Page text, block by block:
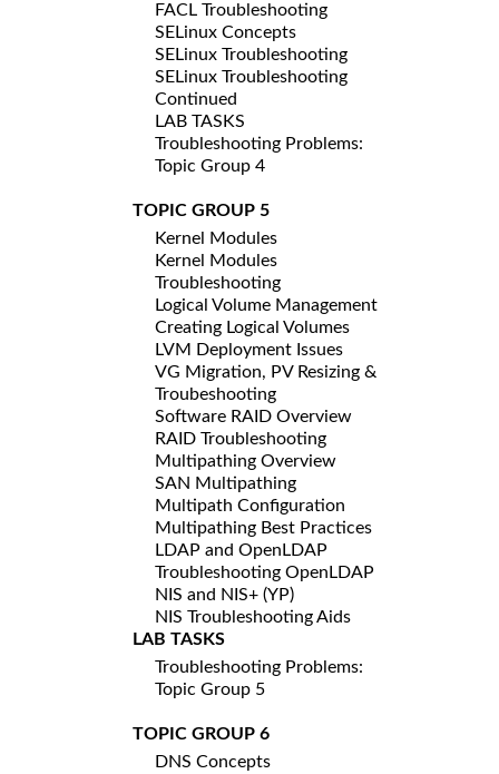
FACL Troubleshooting
SELinux Concepts
SELinux Troubleshooting
SELinux Troubleshooting
Continued
LAB TASKS
Troubleshooting Problems:
Topic Group 4
TOPIC GROUP 5
Kernel Modules
Kernel Modules
Troubleshooting
Logical Volume Management
Creating Logical Volumes
LVM Deployment Issues
VG Migration, PV Resizing &
Troubeshooting
Software RAID Overview
RAID Troubleshooting
Multipathing Overview
SAN Multipathing
Multipath Configuration
Multipathing Best Practices
LDAP and OpenLDAP
Troubleshooting OpenLDAP
NIS and NIS+ (YP)
NIS Troubleshooting Aids
LAB TASKS
Troubleshooting Problems:
Topic Group 5
TOPIC GROUP 6
DNS Concepts